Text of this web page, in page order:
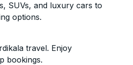
SUVs, and luxury cars to
options.
travel. Enjoy
bookings.